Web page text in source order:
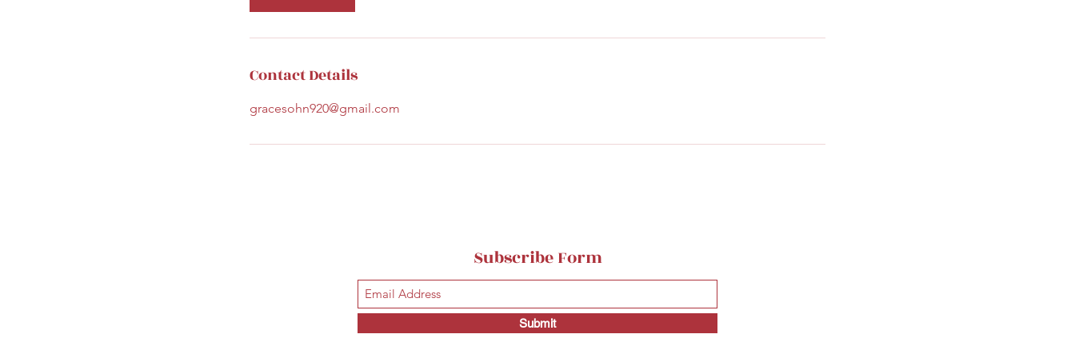
Contact Details
gracesohn920@gmail.com
Subscribe Form
Submit